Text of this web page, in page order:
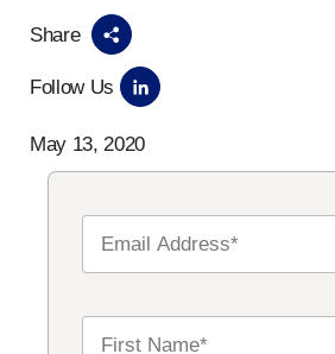
Share
Follow Us
May 13, 2020